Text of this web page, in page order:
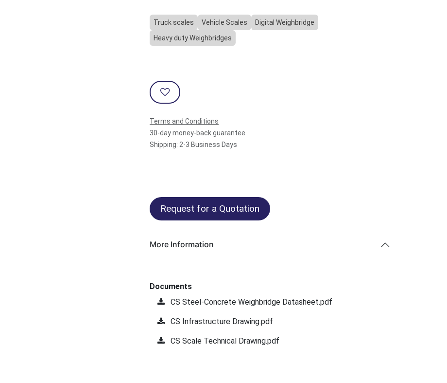
Truck scales Vehicle Scales
Digital Weighbridge
Heavy duty Weighbridges
Terms and Conditions
30-day money-back guarantee
Shipping: 2-3 Business Days
Request for a Quotation
More Information
Documents
CS Steel-Concrete Weighbridge Datasheet.pdf
CS Infrastructure Drawing.pdf
CS Scale Technical Drawing.pdf